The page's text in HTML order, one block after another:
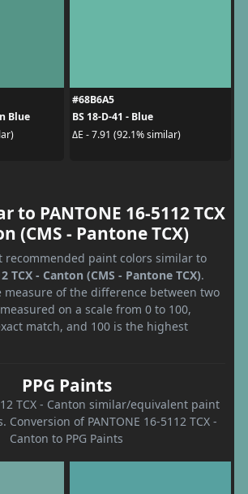
Blue
#68B6A5
BS 18-D-41 - Blue
ΔE - 7.91 (92.1% similar)
to PANTONE 16-5112 TCX
(CMS - Pantone TCX)
recommended paint colors similar to
TCX - Canton (CMS - Pantone TCX).
measure of the difference between two
on a scale from 0 to 100,
match, and 100 is the highest
PPG Paints
TCX - Canton similar/equivalent paint
Conversion of PANTONE 16-5112 TCX -
Canton to PPG Paints